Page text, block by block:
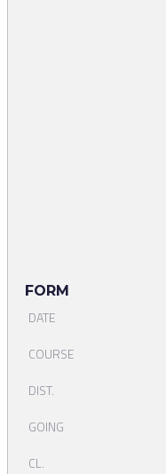
FORM
DATE
COURSE
DIST.
GOING
CL.